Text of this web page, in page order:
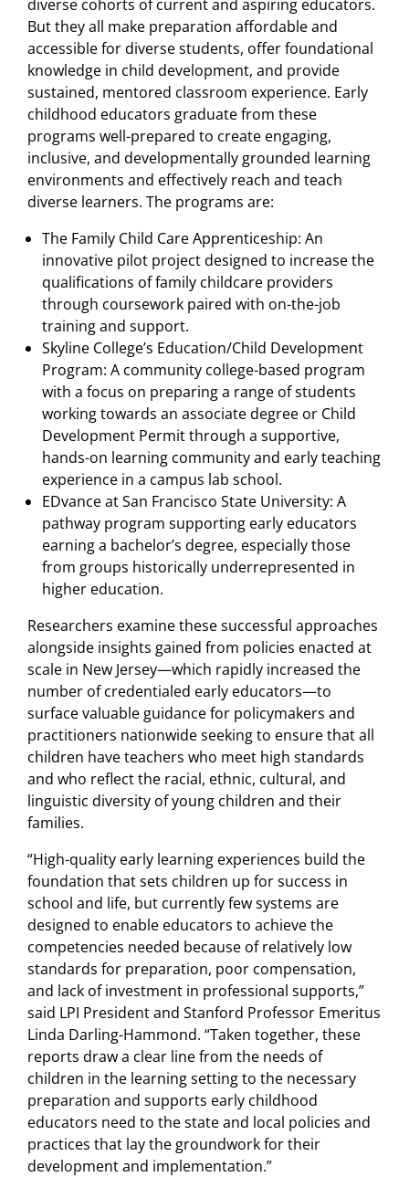
diverse cohorts of current and aspiring educators.
But they all make preparation affordable and
accessible for diverse students, offer foundational
knowledge in child development, and provide
sustained, mentored classroom experience. Early
childhood educators graduate from these
programs well-prepared to create engaging,
inclusive, and developmentally grounded learning
environments and effectively reach and teach
diverse learners. The programs are:
The Family Child Care Apprenticeship: An
innovative pilot project designed to increase the
qualifications of family childcare providers
through coursework paired with on-the-job
training and support.
Skyline College’s Education/Child Development
Program: A community college-based program
with a focus on preparing a range of students
working towards an associate degree or Child
Development Permit through a supportive,
hands-on learning community and early teaching
experience in a campus lab school.
EDvance at San Francisco State University: A
pathway program supporting early educators
earning a bachelor’s degree, especially those
from groups historically underrepresented in
higher education.
Researchers examine these successful approaches
alongside insights gained from policies enacted at
scale in New Jersey—which rapidly increased the
number of credentialed early educators—to
surface valuable guidance for policymakers and
practitioners nationwide seeking to ensure that all
children have teachers who meet high standards
and who reflect the racial, ethnic, cultural, and
linguistic diversity of young children and their
families.
“High-quality early learning experiences build the
foundation that sets children up for success in
school and life, but currently few systems are
designed to enable educators to achieve the
competencies needed because of relatively low
standards for preparation, poor compensation,
and lack of investment in professional supports,”
said LPI President and Stanford Professor Emeritus
Linda Darling-Hammond. “Taken together, these
reports draw a clear line from the needs of
children in the learning setting to the necessary
preparation and supports early childhood
educators need to the state and local policies and
practices that lay the groundwork for their
development and implementation.”